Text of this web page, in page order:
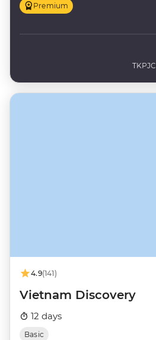
Premium
TKPJC
4.9(141)
Vietnam Discovery
12 days
Basic